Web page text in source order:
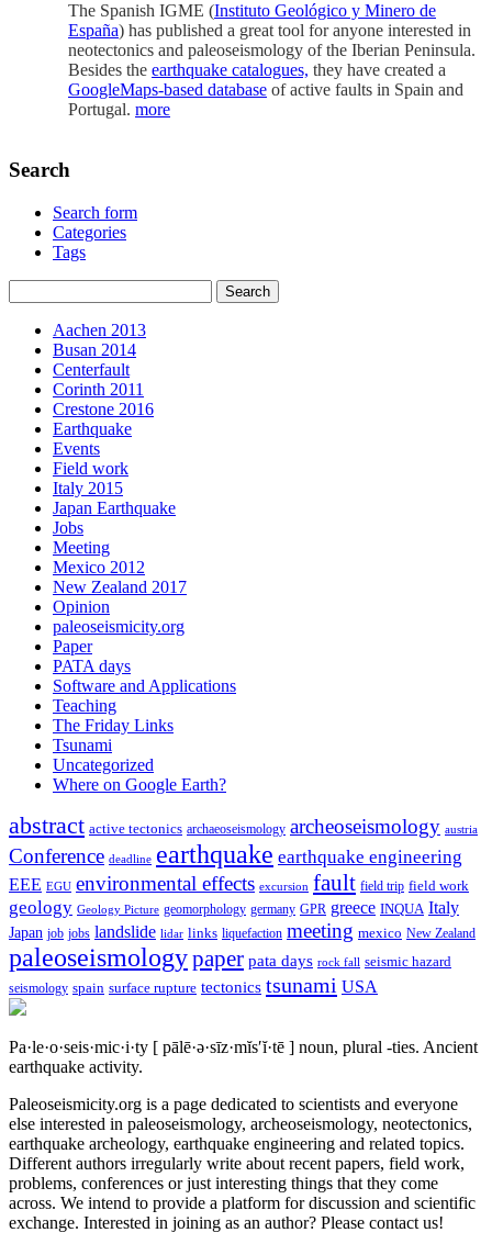
The Spanish IGME (Instituto Geológico y Minero de
España) has published a great tool for anyone interested in
neotectonics and paleoseismology of the Iberian Peninsula.
Besides the earthquake catalogues, they have created a
GoogleMaps-based database of active faults in Spain and
Portugal. more
Search
Search form
Categories
Tags
Aachen 2013
Busan 2014
Centerfault
Corinth 2011
Crestone 2016
Earthquake
Events
Field work
Italy 2015
Japan Earthquake
Jobs
Meeting
Mexico 2012
New Zealand 2017
Opinion
paleoseismicity.org
Paper
PATA days
Software and Applications
Teaching
The Friday Links
Tsunami
Uncategorized
Where on Google Earth?
abstract active tectonics archaeoseismology archeoseismology austria
Conference deadline earthquake earthquake engineering
EEE EGU environmental effects excursion fault field trip field work
geology Geology Picture geomorphology germany GPR greece INQUA Italy
Japan job jobs landslide lidar links liquefaction meeting mexico New Zealand
paleoseismologypaper pata days rock fall seismic hazard
seismology spain surface rupture tectonics tsunami USA
Pa·le·o·seis·mic·i·ty [ pālē·ə·sīz·mĭs′ĭ·tē ] noun, plural -ties. Ancient
earthquake activity.
Paleoseismicity.org is a page dedicated to scientists and everyone
else interested in paleoseismology, archeoseismology, neotectonics,
earthquake archeology, earthquake engineering and related topics.
Different authors irregularly write about recent papers, field work,
problems, conferences or just interesting things that they come
across. We intend to provide a platform for discussion and scientific
exchange. Interested in joining as an author? Please contact us!